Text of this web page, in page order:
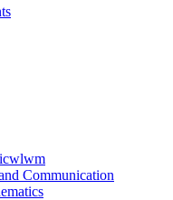
Communication